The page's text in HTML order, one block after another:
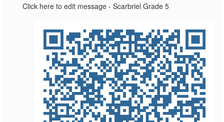
Click here to edit message - Scarbriel Grade 5